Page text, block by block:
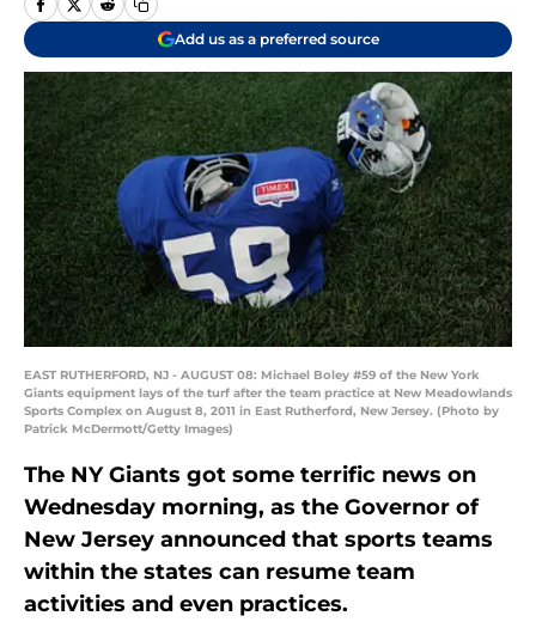
Add us as a preferred source
EAST RUTHERFORD, NJ - AUGUST 08: Michael Boley #59 of the New York
Giants equipment lays of the turf after the team practice at New Meadowlands
Sports Complex on August 8, 2011 in East Rutherford, New Jersey. (Photo by
Patrick McDermott/Getty Images)
The NY Giants got some terrific news on
Wednesday morning, as the Governor of
New Jersey announced that sports teams
within the states can resume team
activities and even practices.